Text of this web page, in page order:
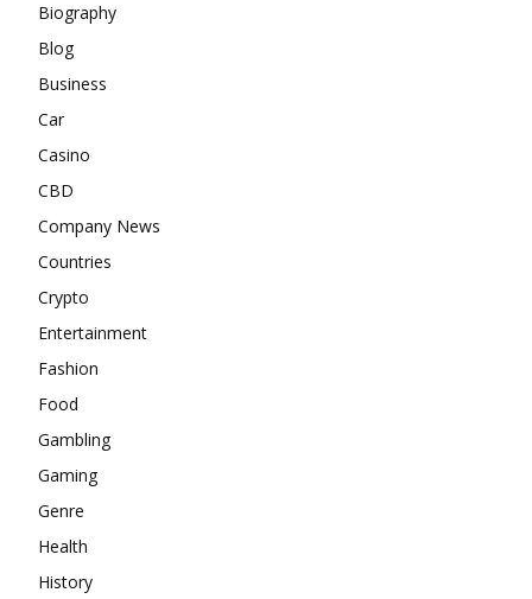
Biography
Blog
Business
Car
Casino
CBD
Company News
Countries
Crypto
Entertainment
Fashion
Food
Gambling
Gaming
Genre
Health
History